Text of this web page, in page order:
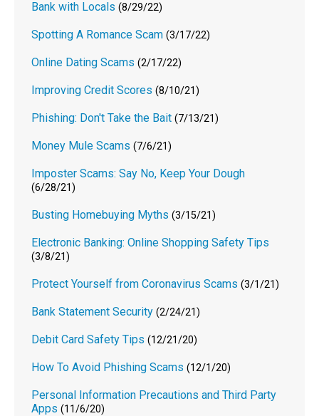
Bank with Locals (8/29/22)
Spotting A Romance Scam (3/17/22)
Online Dating Scams (2/17/22)
Improving Credit Scores (8/10/21)
Phishing: Don't Take the Bait (7/13/21)
Money Mule Scams (7/6/21)
Imposter Scams: Say No, Keep Your Dough
(6/28/21)
Busting Homebuying Myths (3/15/21)
Electronic Banking: Online Shopping Safety Tips
(3/8/21)
Protect Yourself from Coronavirus Scams (3/1/21)
Bank Statement Security (2/24/21)
Debit Card Safety Tips (12/21/20)
How To Avoid Phishing Scams (12/1/20)
Personal Information Precautions and Third Party
Apps (11/6/20)